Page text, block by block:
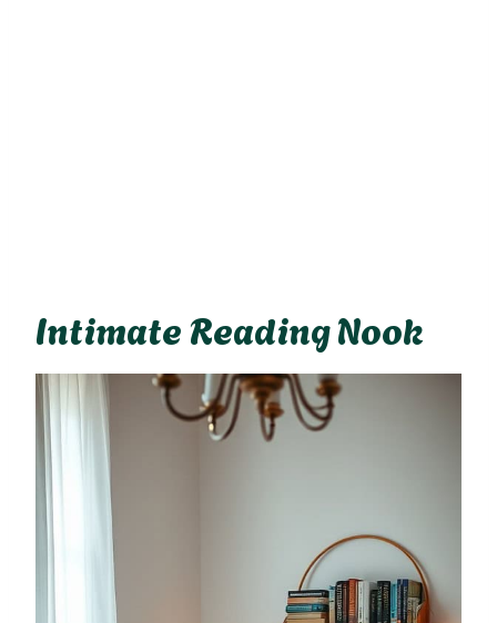
Intimate Reading Nook